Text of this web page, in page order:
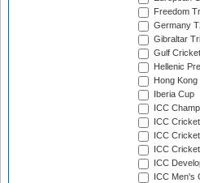
Freedom
Germany
Gibraltar
Gulf
Hellenic
Hong
Iberia Cup
ICC
ICC
ICC
ICC
ICC
ICC Men's